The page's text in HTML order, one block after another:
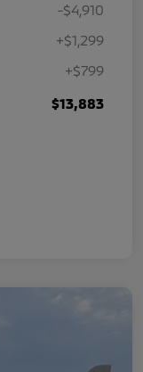
-$4,910
+$1,299
+$799
$13,883